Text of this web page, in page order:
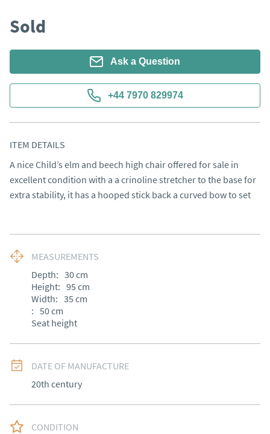
Sold
Ask a Question
+44 7970 829974
ITEM DETAILS
A nice Child’s elm and beech high chair offered for sale in
excellent condition with a a crinoline stretcher to the base for
extra stability, it has a hooped stick back a curved bow to set
MEASUREMENTS
Depth: 30cm
Height: 95 cm
Width: 35 cm
: 50cm
Seat height
DATE OF MANUFACTURE
20th century
CONDITION